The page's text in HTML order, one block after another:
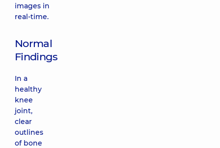
images in
real-time.
Normal
Findings
In a
healthy
knee
joint,
clear
outlines
of bone